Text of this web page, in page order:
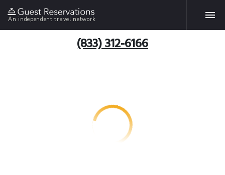
An independent travel network
(833) 312-6166